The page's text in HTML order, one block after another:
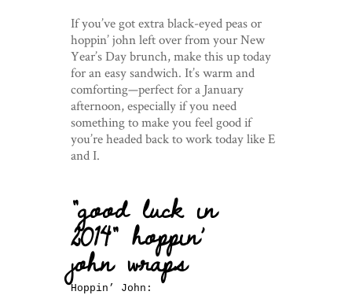
If you’ve got extra black-eyed peas or
hoppin’ john left over from your New
Year’s Day brunch, make this up today
for an easy sandwich. It’s warm and
comforting—perfect for a January
afternoon, especially if you need
something to make you feel good if
you’re headed back to work today like E
and I.
“good luck in
2014” hoppin’
john wraps
Hoppin’ John: